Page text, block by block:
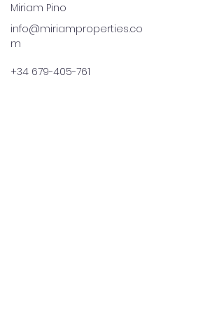
Miriam Pino
info@miriamproperties.co
m
+34 679-405-761